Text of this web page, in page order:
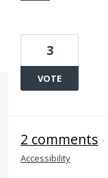
3
VOTE
2 comments ·
Accessibility